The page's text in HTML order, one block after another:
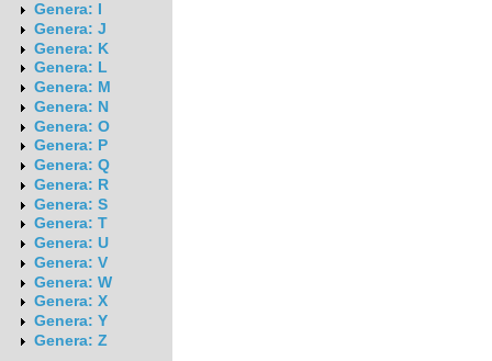
Genera: I
Genera: J
Genera: K
Genera: L
Genera: M
Genera: N
Genera: O
Genera: P
Genera: Q
Genera: R
Genera: S
Genera: T
Genera: U
Genera: V
Genera: W
Genera: X
Genera: Y
Genera: Z